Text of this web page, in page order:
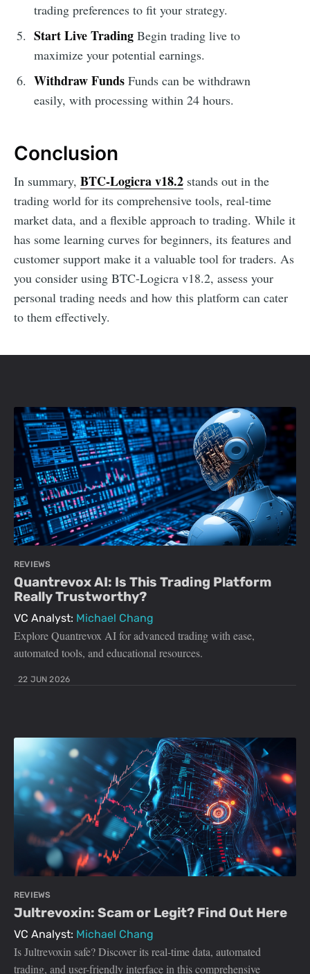
trading preferences to fit your strategy.
Start Live TradingBegin trading live to
maximize your potential earnings.
Withdraw FundsFunds can be withdrawn
easily, with processing within 24 hours.
Conclusion
In summary, BTC-Logicra v18.2 stands out in the
trading world for its comprehensive tools, real-time
market data, and a flexible approach to trading. While it
has some learning curves for beginners, its features and
customer support make it a valuable tool for traders. As
you consider using BTC-Logicra v18.2, assess your
personal trading needs and how this platform can cater
to them effectively.
REVIEWS
Quantrevox AI: Is This Trading Platform
Really Trustworthy?
VC Analyst: Michael Chang
Explore Quantrevox AI for advanced trading with ease,
automated tools, and educational resources.
22 JUN 2026
REVIEWS
Jultrevoxin: Scam or Legit? Find Out Here
VC Analyst: Michael Chang
Is Jultrevoxin safe? Discover its real-time data, automated
trading, and user-friendly interface in this comprehensive